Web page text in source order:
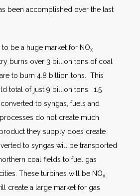
been accomplished over the last
be a huge market for NOx
burns over 3 billion tons of coal
to burn 4.8 billion tons. This
total of just 9 billion tons. 1.5
to syngas, fuels and
do not create much
they supply does create
to syngas will be transported
coal fields to fuel gas
These turbines will be NOx
create a large market for gas